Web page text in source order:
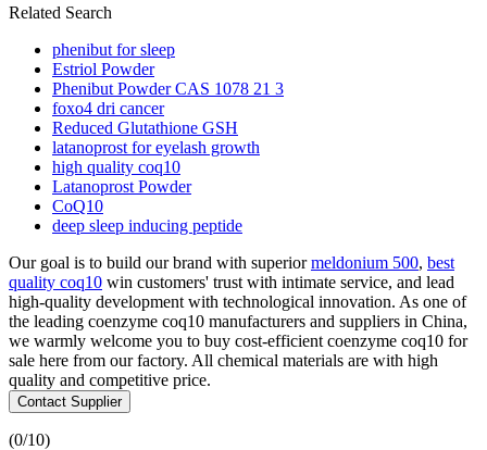
Related Search
phenibut for sleep
Estriol Powder
Phenibut Powder CAS 1078 21 3
foxo4 dri cancer
Reduced Glutathione GSH
latanoprost for eyelash growth
high quality coq10
Latanoprost Powder
CoQ10
deep sleep inducing peptide
Our goal is to build our brand with superiormeldonium 500, best
quality coq10 win customers' trust with intimate service, and lead
high-quality development with technological innovation. As one of
the leading coenzyme coq10 manufacturers and suppliers in China,
we warmly welcome you to buy cost-efficient coenzyme coq10 for
sale here from our factory. All chemical materials are with high
quality and competitive price.
Contact Supplier
(0/10)